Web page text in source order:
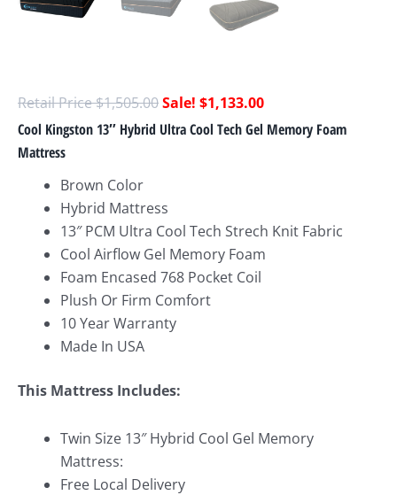
$1,505.00 $1,133.00
Cool Kingston 13″ Hybrid Ultra Cool Tech Gel Memory Foam
Mattress
Brown Color
Hybrid Mattress
13″ PCM Ultra Cool Tech Strech Knit Fabric
Cool Airflow Gel Memory Foam
Foam Encased 768 Pocket Coil
Plush Or Firm Comfort
10 Year Warranty
Made In USA
This Mattress Includes:
Twin Size 13″ Hybrid Cool Gel Memory
Mattress:
Free Local Delivery